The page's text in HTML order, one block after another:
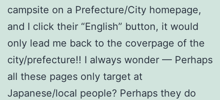
campsite on a Prefecture/City homepage,
and I click their “English” button, it would
only lead me back to the coverpage of the
city/prefecture!! I always wonder — Perhaps
all these pages only target at
Japanese/local people? Perhaps they do